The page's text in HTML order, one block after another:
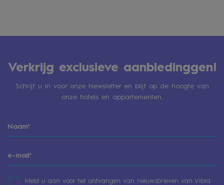
Verkrijg exclusieve aanbiedinggen!
Schrijf u in voor onze Newsletter en blijf op de hoogte van
onze hotels en appartementen.
Meld u aan voor het ontvangen van nieuwsbrieven van Vibra